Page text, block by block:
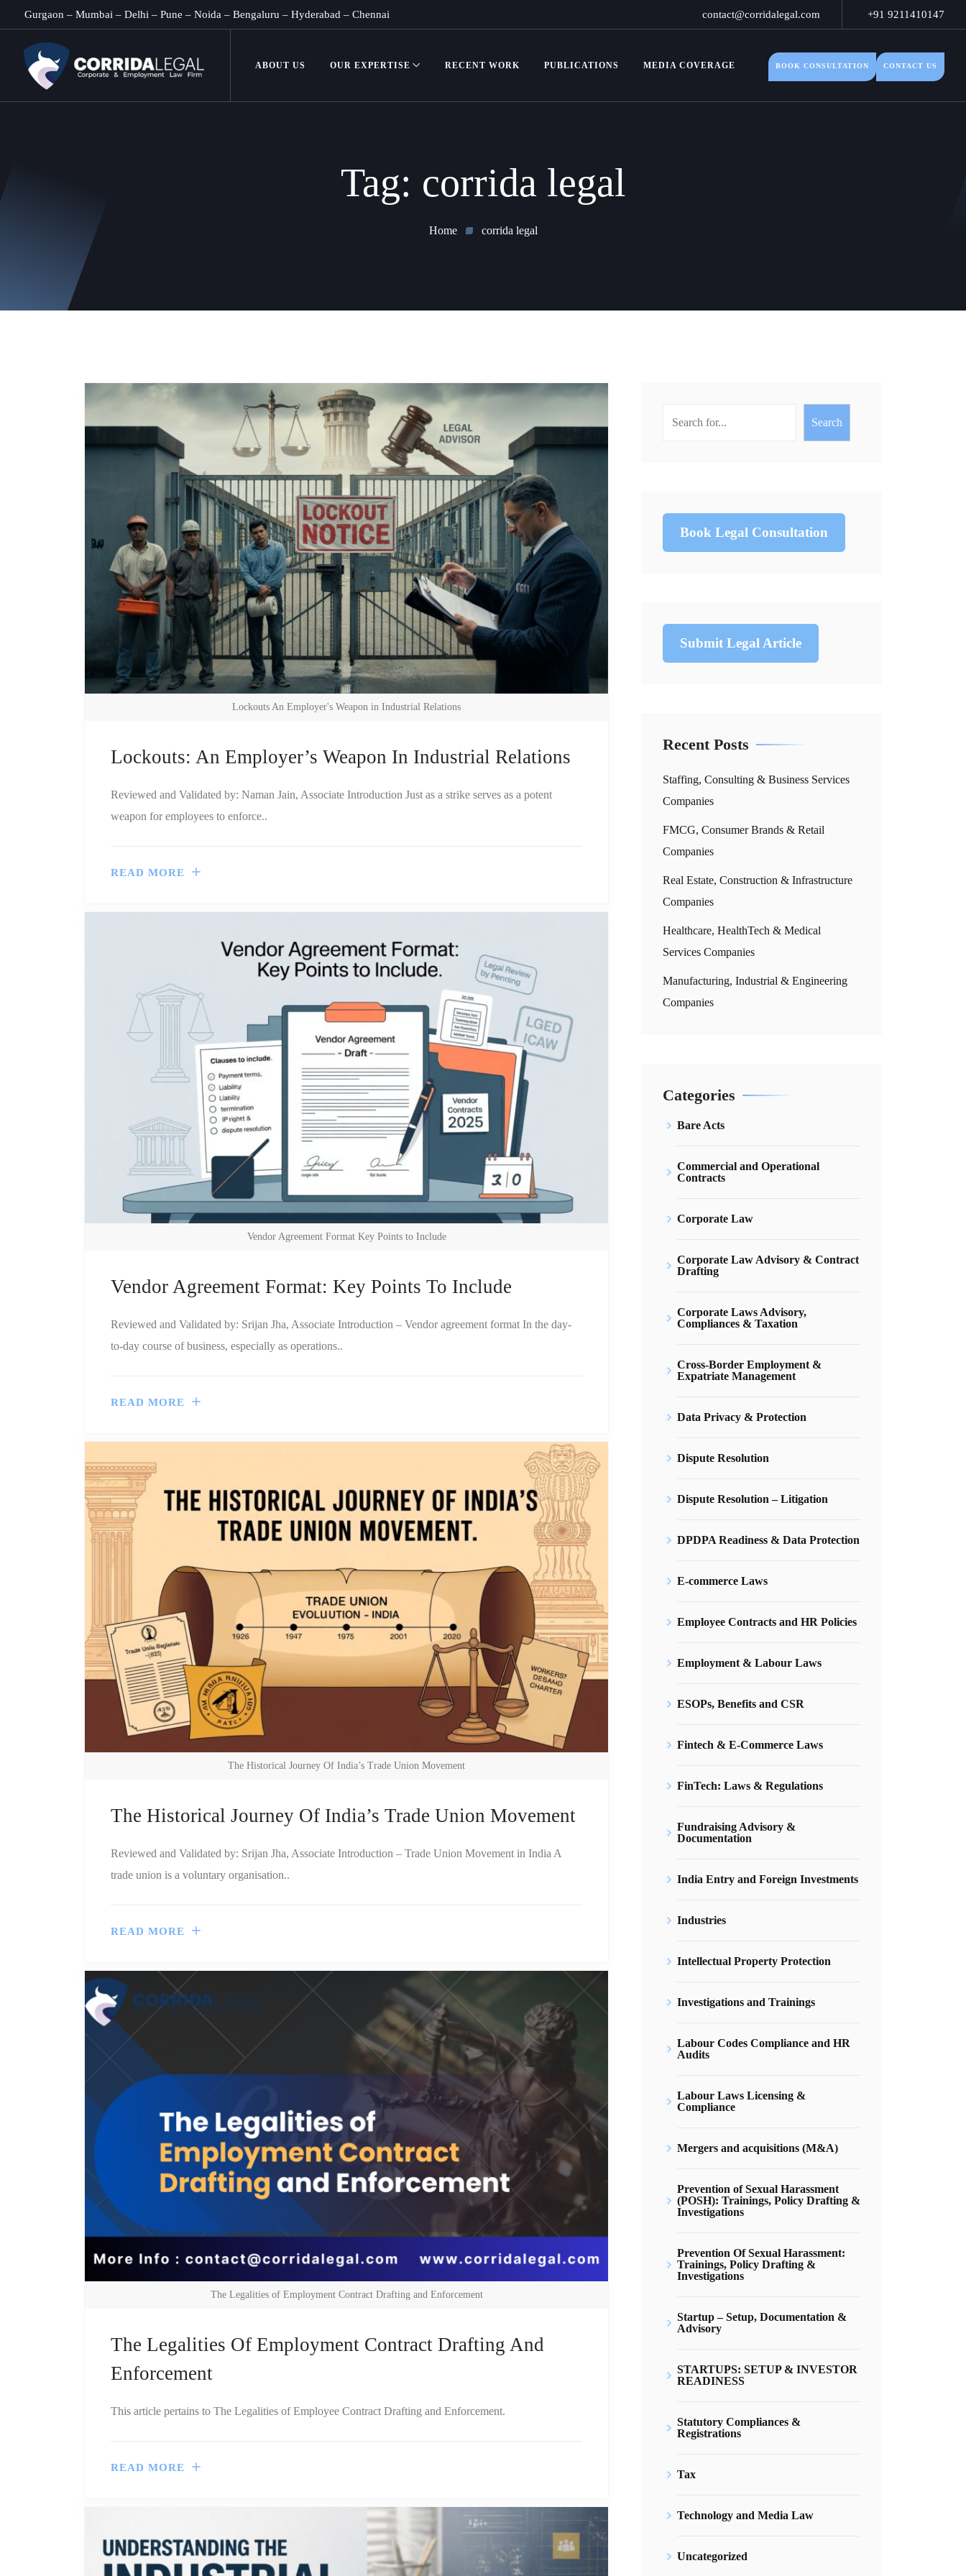
Gurgaon – Mumbai – Delhi – Pune – Noida – Bengaluru – Hyderabad – Chennai contact@corridalegal.com +91 9211410147
ABOUT US OUR EXPERTISE RECENT WORK PUBLICATIONS MEDIA COVERAGE BOOK CONSULTATION CONTACT US
Tag: corrida legal
Home corrida legal
Lockouts An Employer's Weapon in Industrial Relations
Lockouts: An Employer’s Weapon In Industrial Relations
Reviewed and Validated by: Naman Jain, Associate Introduction Just as a strike serves as a potent
weapon for employees to enforce..
READ MORE
Vendor Agreement Format Key Points to Include
Vendor Agreement Format: Key Points To Include
Reviewed and Validated by: Srijan Jha, Associate Introduction – Vendor agreement format In the day-
to-day course of business, especially as operations..
READ MORE
The Historical Journey Of India’s Trade Union Movement
The Historical Journey Of India’s Trade Union Movement
Reviewed and Validated by: Srijan Jha, Associate Introduction – Trade Union Movement in India A
trade union is a voluntary organisation..
READ MORE
The Legalities of Employment Contract Drafting and Enforcement
The Legalities Of Employment Contract Drafting And
Enforcement
This article pertains to The Legalities of Employee Contract Drafting and Enforcement.
READ MORE
Search
Book Legal Consultation
Submit Legal Article
Recent Posts
Staffing, Consulting & Business Services
Companies
FMCG, Consumer Brands & Retail
Companies
Real Estate, Construction & Infrastructure
Companies
Healthcare, HealthTech & Medical
Services Companies
Manufacturing, Industrial & Engineering
Companies
Categories
Bare Acts
Commercial and Operational
Contracts
Corporate Law
Corporate Law Advisory & Contract
Drafting
Corporate Laws Advisory,
Compliances & Taxation
Cross-Border Employment &
Expatriate Management
Data Privacy & Protection
Dispute Resolution
Dispute Resolution – Litigation
DPDPA Readiness & Data Protection
E-commerce Laws
Employee Contracts and HR Policies
Employment & Labour Laws
ESOPs, Benefits and CSR
Fintech & E-Commerce Laws
FinTech: Laws & Regulations
Fundraising Advisory &
Documentation
India Entry and Foreign Investments
Industries
Intellectual Property Protection
Investigations and Trainings
Labour Codes Compliance and HR
Audits
Labour Laws Licensing &
Compliance
Mergers and acquisitions (M&A)
Prevention of Sexual Harassment
(POSH): Trainings, Policy Drafting &
Investigations
Prevention Of Sexual Harassment:
Trainings, Policy Drafting &
Investigations
Startup – Setup, Documentation &
Advisory
STARTUPS: SETUP & INVESTOR
READINESS
Statutory Compliances &
Registrations
Tax
Technology and Media Law
Uncategorized